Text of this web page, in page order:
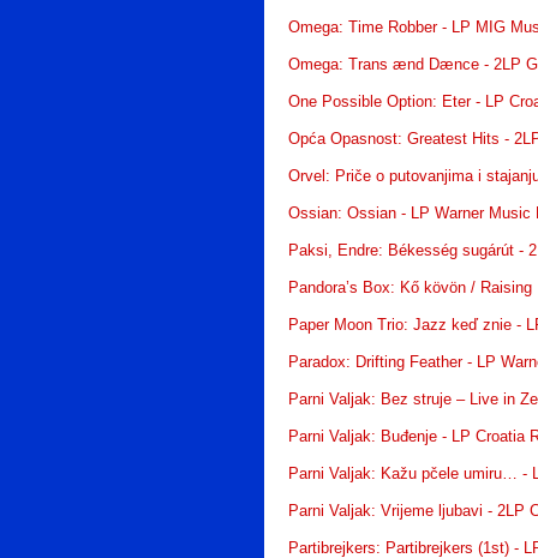
Omega: Time Robber - LP MIG
Omega: Trans ænd Dænce - 2LP
One Possible Option: Eter - LP
Opća Opasnost: Greatest Hits -
Orvel: Priče o putovanjima i
Ossian: Ossian - LP Warner Music
Paksi, Endre: Békesség sugárút -
Pandora’s Box: Kő kövön /
Paper Moon Trio: Jazz keď znie -
Paradox: Drifting Feather - LP
Parni Valjak: Bez struje – Live in
Parni Valjak: Buđenje - LP Croatia
Parni Valjak: Kažu pčele umiru… -
Parni Valjak: Vrijeme ljubavi - 2LP
Partibrejkers: Partibrejkers (1st) -